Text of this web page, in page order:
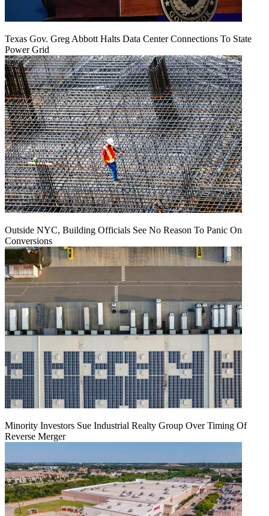
Texas Gov. Greg Abbott Halts Data Center Connections To State
Power Grid
Outside NYC, Building Officials See No Reason To Panic On
Conversions
Minority Investors Sue Industrial Realty Group Over Timing Of
Reverse Merger